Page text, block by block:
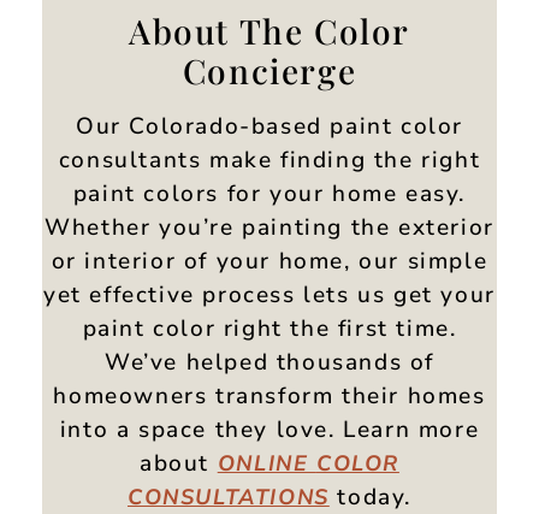
About The Color
Concierge
Our Colorado-based paint color
consultants make finding the right
paint colors for your home easy.
Whether you’re painting the exterior
or interior of your home, our simple
yet effective process lets us get your
paint color right the first time.
We’ve helped thousands of
homeowners transform their homes
into a space they love. Learn more
about ONLINE COLOR
CONSULTATIONS today.